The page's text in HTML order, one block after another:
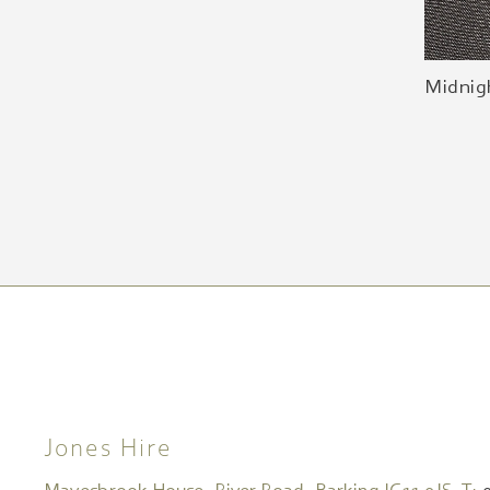
Jones Hire